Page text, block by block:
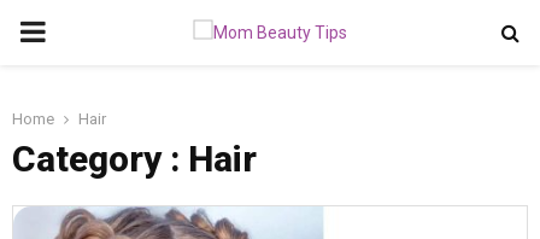
PRIMARY
Home Hair
Category : Hair